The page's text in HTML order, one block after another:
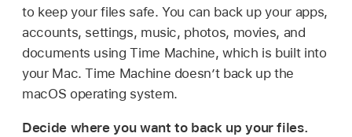
to keep your files safe. You can back up your apps,
accounts, settings, music, photos, movies, and
documents using Time Machine, which is built into
your Mac. Time Machine doesn’t back up the
macOS operating system.
Decide where you want to back up your files.